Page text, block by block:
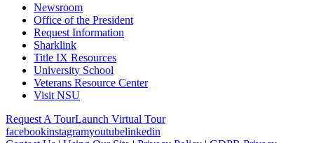
Newsroom
Office of the President
Request Information
Sharklink
Title IX Resources
University School
Veterans Resource Center
Visit NSU
Request A TourLaunch Virtual Tour
facebookinstagramyoutubelinkedin